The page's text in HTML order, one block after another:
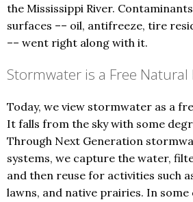
the Mississippi River.
surfaces –– oil, antifreeze, tire
–– went right along with it.
Stormwater is a Free Natural
Today, we view stormwater as a
It falls from the sky with some
Through Next Generation
systems, we capture the water,
and then reuse for activities such
lawns, and native prairies. In some